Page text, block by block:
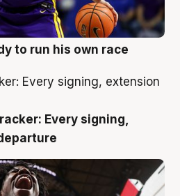
to run his own race
Every signing,